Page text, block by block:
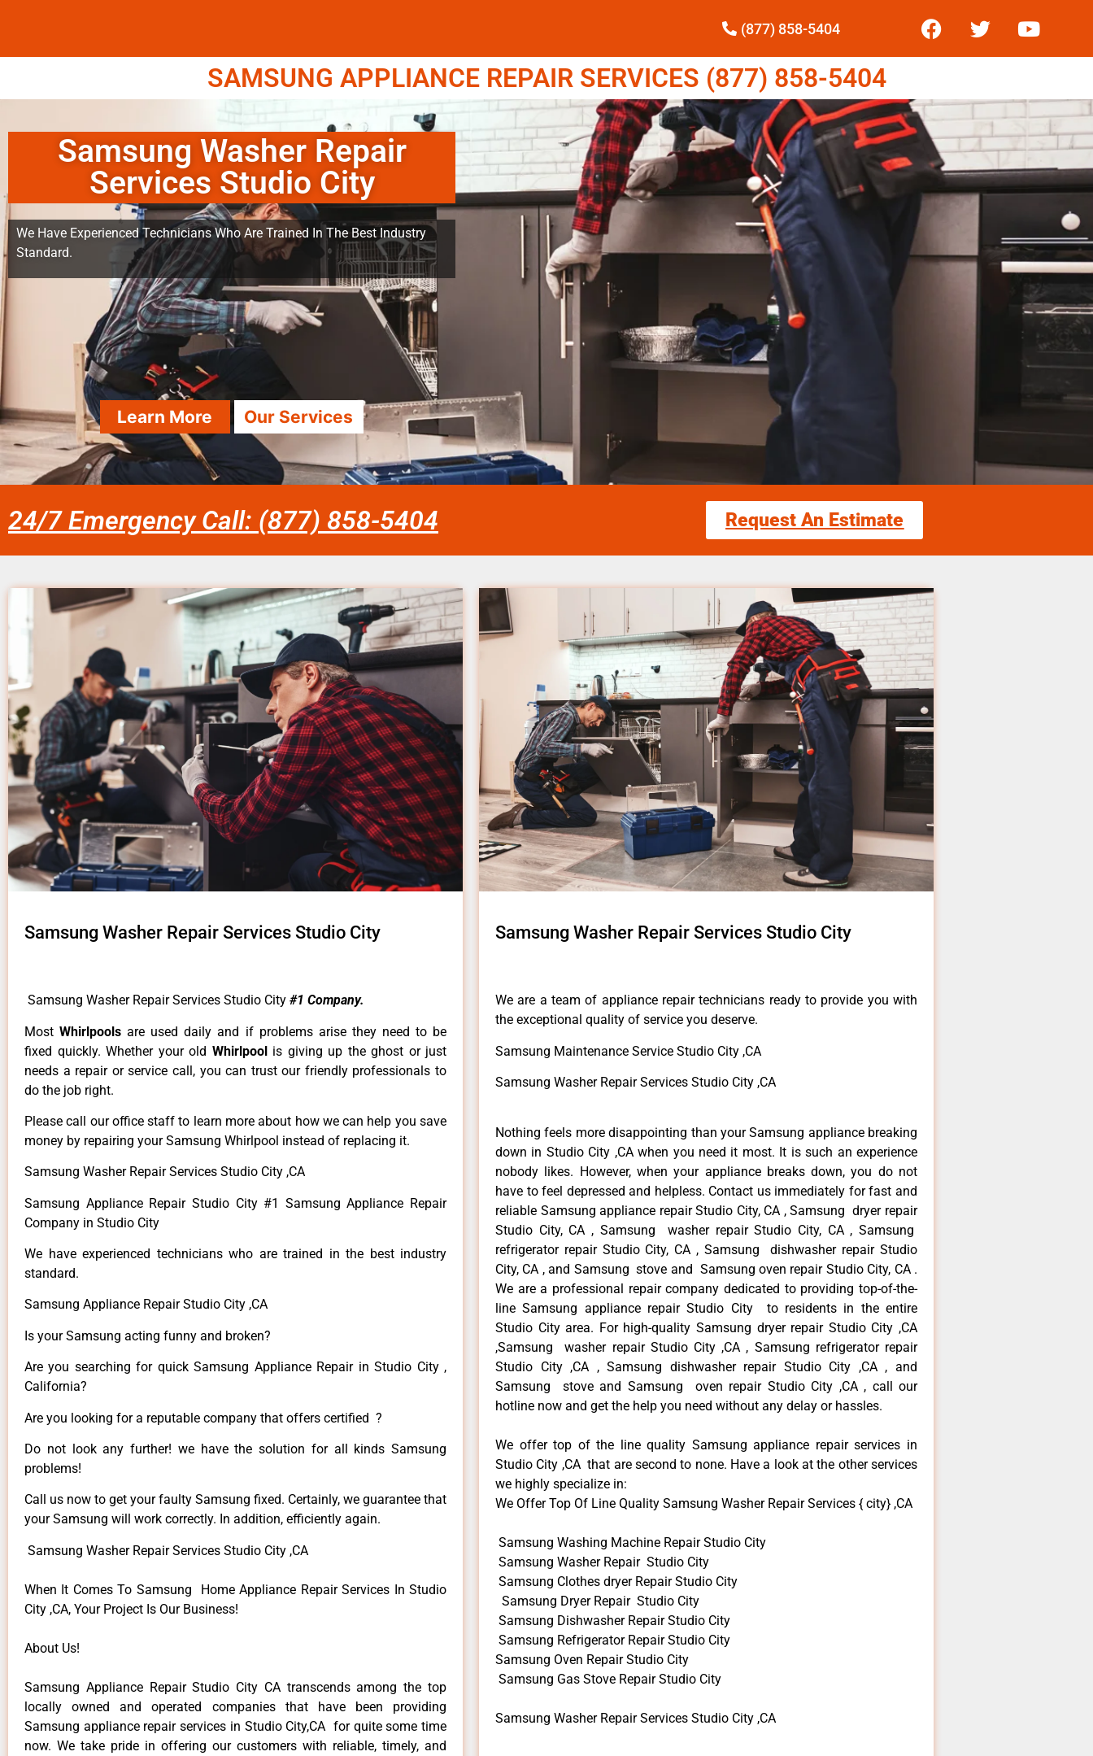
(877) 858-5404
SAMSUNG APPLIANCE REPAIR SERVICES (877) 858-5404
Samsung Washer Repair
Services Studio City
We Have Experienced Technicians Who Are Trained In The Best Industry
Standard.
Learn More Our Services
24/7 Emergency Call: (877) 858-5404 Request An Estimate
Samsung Washer Repair Services Studio City
Samsung Washer Repair Services Studio City #1 Company.
MostWhirlpoolsare used daily and if problems arise they need to be
fixed quickly. Whether your old Whirlpool is giving up the ghost or just
needs a repair or service call, you can trust our friendly professionals to
do the job right.
Please call our office staff to learn more about how we can help you save
money by repairing your Samsung Whirlpool instead of replacing it.
Samsung Washer Repair Services Studio City ,CA
Samsung Appliance Repair Studio City #1 Samsung Appliance Repair
Company in Studio City
We have experienced technicians who are trained in the best industry
standard.
Samsung Appliance Repair Studio City ,CA
Is your Samsung acting funny and broken?
Are you searching for quick Samsung Appliance Repair in Studio City ,
California?
Are you looking for a reputable company that offers certified ?
Do not look any further! we have the solution for all kinds Samsung
problems!
Call us now to get your faulty Samsung fixed. Certainly, we guarantee that
your Samsung will work correctly. In addition, efficiently again.
Samsung Washer Repair Services Studio City ,CA
When It Comes To Samsung Home Appliance Repair Services In Studio
City ,CA, Your Project Is Our Business!
About Us!
Samsung Appliance Repair Studio City CA transcends among the top
locally owned and operated companies that have been providing
Samsung appliance repair services in Studio City,CA for quite some time
now. We take pride in offering our customers with reliable, timely, and
Samsung Washer Repair Services Studio City
We are a team of appliance repair technicians ready to provide you with
the exceptional quality of service you deserve.
Samsung Maintenance Service Studio City ,CA
Samsung Washer Repair Services Studio City ,CA
Nothing feels more disappointing than your Samsung appliance breaking
down in Studio City ,CA when you need it most. It is such an experience
nobody likes. However, when your appliance breaks down, you do not
have to feel depressed and helpless. Contact us immediately for fast and
reliable Samsung appliance repair Studio City, CA , Samsung dryer repair
Studio City, CA , Samsung washer repair Studio City, CA , Samsung
refrigerator repair Studio City, CA , Samsung dishwasher repair Studio
City, CA , and Samsung stove and Samsung oven repair Studio City, CA .
We are a professional repair company dedicated to providing top-of-the-
line Samsung appliance repair Studio City to residents in the entire
Studio City area. For high-quality Samsung dryer repair Studio City ,CA
,Samsung washer repair Studio City ,CA , Samsung refrigerator repair
Studio City ,CA , Samsung dishwasher repair Studio City ,CA , and
Samsung stove and Samsung oven repair Studio City ,CA , call our
hotline now and get the help you need without any delay or hassles.
We offer top of the line quality Samsung appliance repair services in
Studio City ,CA that are second to none. Have a look at the other services
we highly specialize in:
We Offer Top Of Line Quality Samsung Washer Repair Services { city} ,CA
Samsung Washing Machine Repair Studio City
Samsung Washer Repair Studio City
Samsung Clothes dryer Repair Studio City
Samsung Dryer Repair Studio City
Samsung Dishwasher Repair Studio City
Samsung Refrigerator Repair Studio City
Samsung Oven Repair Studio City
Samsung Gas Stove Repair Studio City
Samsung Washer Repair Services Studio City ,CA